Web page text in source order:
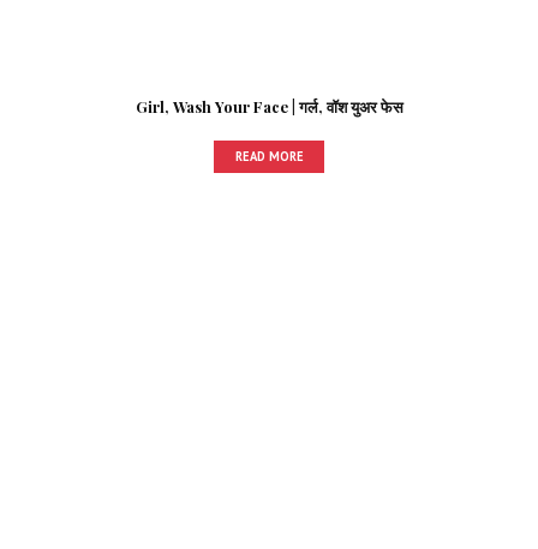
Girl, Wash Your Face | गर्ल, वॉश युअर फेस
READ MORE